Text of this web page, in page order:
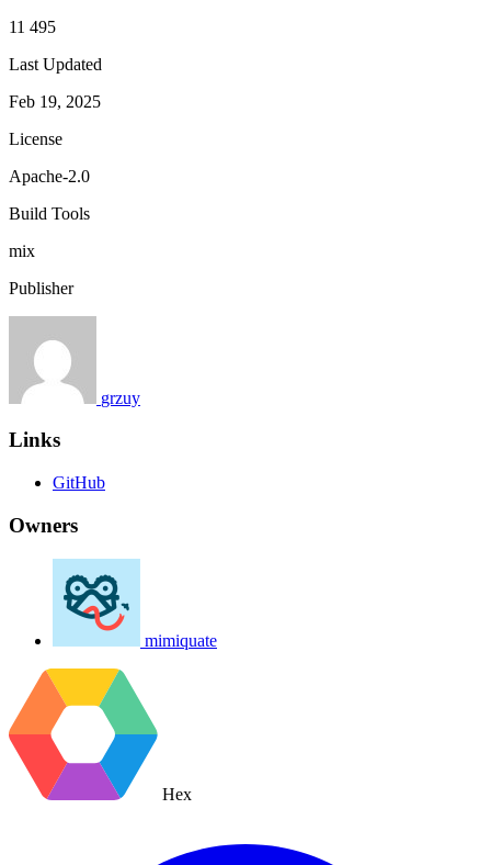
11 495
Last Updated
Feb 19, 2025
License
Apache-2.0
Build Tools
mix
Publisher
grzuy
Links
GitHub
Owners
mimiquate
Hex